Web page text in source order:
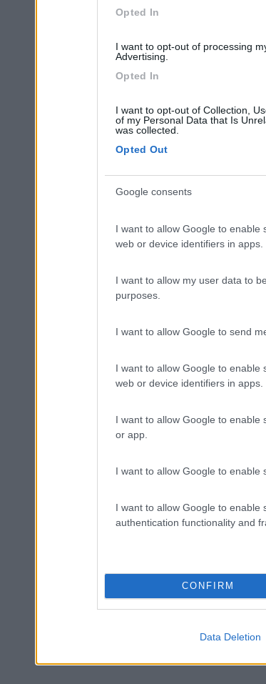
Opted In
I want to opt-out of processing
Advertising.
Opted In
I want to opt-out of Collection,
of my Personal Data that Is
was collected.
Opted Out
Google consents
I want to allow Google to enable
web or device identifiers in apps.
I want to allow my user data to
purposes.
I want to allow Google to send
I want to allow Google to enable
web or device identifiers in apps.
I want to allow Google to enable
or app.
I want to allow Google to enable
I want to allow Google to enable
authentication functionality and
CONFIRM
Data Deletion